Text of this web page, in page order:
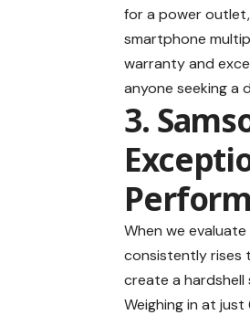
for a power
smartphone
warranty and
anyone seeking a
3.
When we
consistently rises
create a
Weighing in at